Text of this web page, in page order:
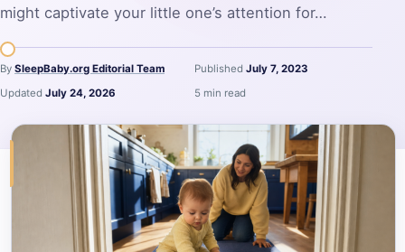
might captivate your little one’s attention for…
By SleepBaby.org Editorial Team Published July 7, 2023
Updated July 24, 2026 5 min read